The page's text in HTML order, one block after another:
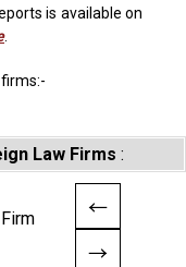
is available on
.
Law Firms :